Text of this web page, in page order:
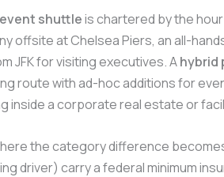
shuttleis chartered by the
offsite at Chelsea Piers, an all-
JFK for visiting executives. Ahybrid
route with ad-hoc additions for
inside a corporate real estate or
the category difference
driver) carry a federal minimum